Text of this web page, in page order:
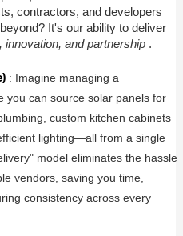
contractors, and developers
It's our ability to deliver
innovation, and partnership .
: Imagine managing a
you can source solar panels for
custom kitchen cabinets
lighting—all from a single
model eliminates the hassle
vendors, saving you time,
consistency across every